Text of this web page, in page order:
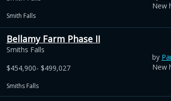
New
Smith Falls
by
New
Bellamy Farm Phase II
Smiths Falls
$454,900- $499,027
Smiths Falls